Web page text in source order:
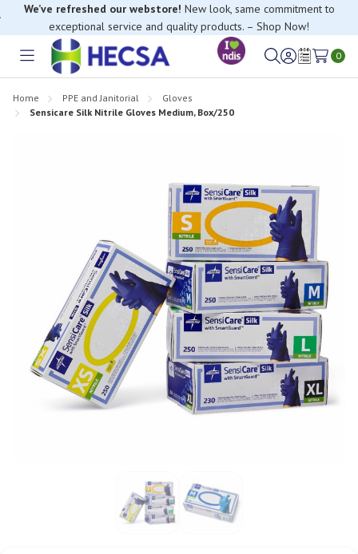
We’ve refreshed our webstore! New look, same commitment to
exceptional service and quality products. – Shop Now!
Toggle
SignWish
0
Home PPE and Janitorial
Gloves
Sensicare Silk Nitrile Gloves Medium, Box/250